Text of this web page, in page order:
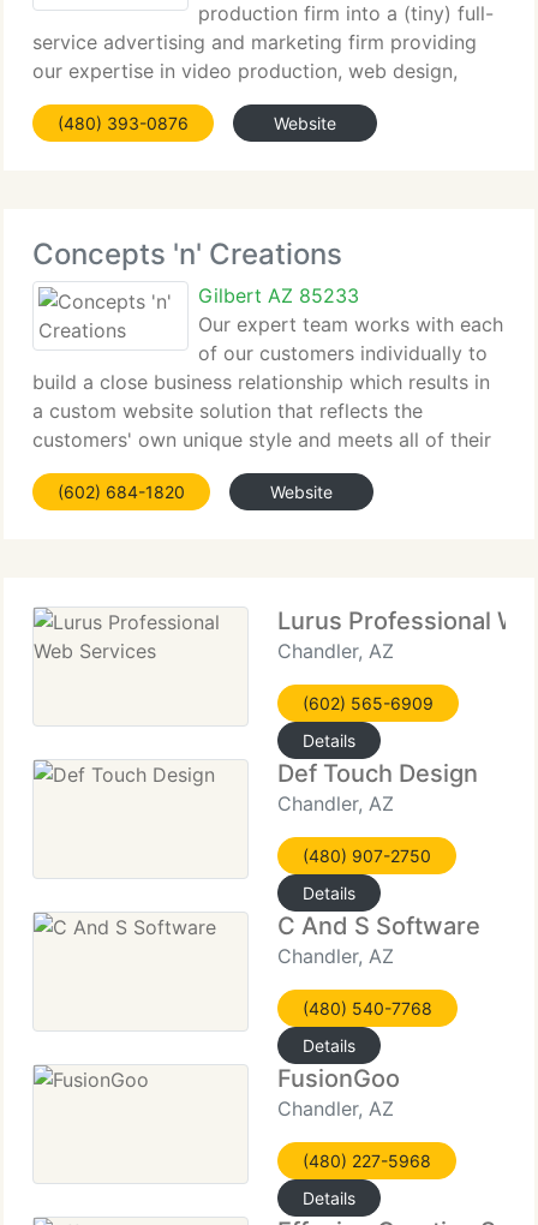
production firm into a (tiny) full-
service advertising and marketing firm providing
our expertise in video production, web design,
search engine optimization (SEO) eBlasts, media
buying, staging and event programming, to name a
(480) 393-0876 Website
Concepts 'n' Creations
Gilbert AZ 85233
Our expert team works with each
of our customers individually to
build a close business relationship which results in
a custom website solution that reflects the
customers' own unique style and meets all of their
requirements affectively and within budget. Our
services do not stop with the design. Our
(602) 684-1820 Website
Lurus Professional
Chandler, AZ
(602) 565-6909
Details
Def Touch Design
Chandler, AZ
(480) 907-2750
Details
C And S Software
Chandler, AZ
(480) 540-7768
Details
FusionGoo
Chandler, AZ
(480) 227-5968
Details